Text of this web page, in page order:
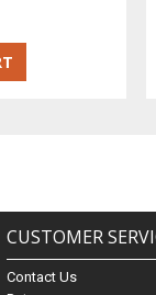
CUSTOMER
Contact Us